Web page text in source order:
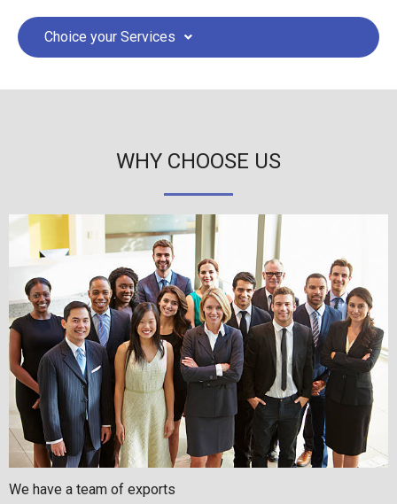
Choice your Services
WHY CHOOSE US
We have a team of exports